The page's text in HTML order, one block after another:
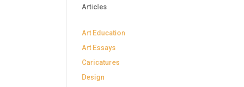
Articles
Art Education
Art Essays
Caricatures
Design